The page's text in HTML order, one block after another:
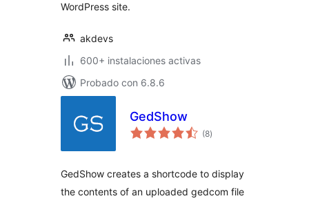
WordPress site.
akdevs
600+ instalaciones activas
Probado con 6.8.6
GedShow
(8total
de
)
GedShow creates a shortcode to display
the contents of an uploaded gedcom file